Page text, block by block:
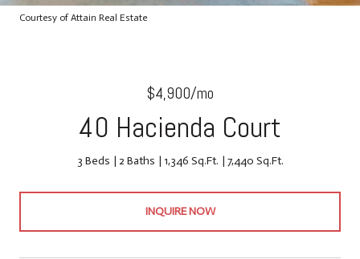
Courtesy of Attain Real Estate
$4,900/mo
40 Hacienda Court
3 Beds 2 Baths 1,346 Sq.Ft. 7,440 Sq.Ft.
INQUIRE NOW